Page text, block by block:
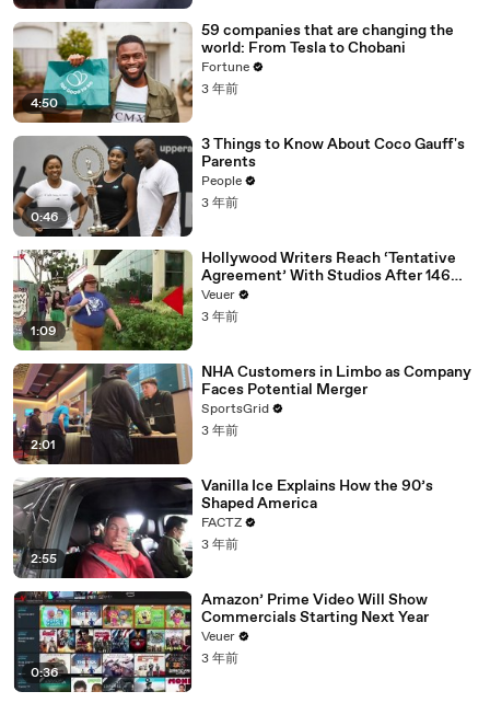
4:50
59 companies that are changing the
world: From Tesla to Chobani
Fortune
3 年前
0:46
3 Things to Know About Coco Gauff's
Parents
People
3 年前
1:09
Hollywood Writers Reach ‘Tentative
Agreement’ With Studios After 146
Day Strike
Veuer
3 年前
2:01
NHA Customers in Limbo as Company
Faces Potential Merger
SportsGrid
3 年前
2:55
Vanilla Ice Explains How the 90’s
Shaped America
FACTZ
3 年前
0:36
Amazon’ Prime Video Will Show
Commercials Starting Next Year
Veuer
3 年前